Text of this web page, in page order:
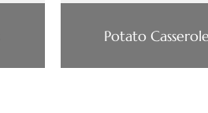
Potato Casserole